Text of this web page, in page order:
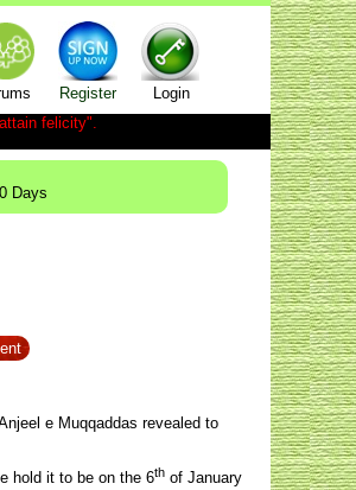
Register
Login
felicity".
Days
e Muqqaddas revealed to
hold it to be on the 6th of January